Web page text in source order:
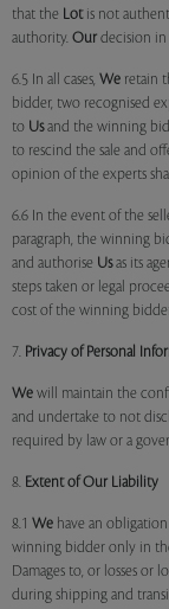
that the Lotis not
authority. Our decision in
6.5 In all cases, We retain
bidder, two recognised
to Usand the winning
to rescind the sale and
opinion of the experts
6.6 In the event of the
paragraph, the winning
and authorise Usas its
steps taken or legal
cost of the winning
7. Privacy of Personal
We will maintain the
and undertake to not
required by law or a
8. Extent of Our Liability
8.1 We have an
winning bidder only in
Damages to, or losses or
during shipping and